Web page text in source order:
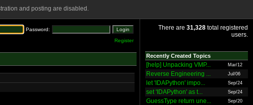
and posting are disabled.
Password:
Register
There are 31,328 total registered
users.
Recently Created Topics
[help] Unpacking VMP... Mar/12
Reverse Engineering ... Jul/06
let 'IDAPython' impo... Sep/24
set 'IDAPython' as t... Sep/24
GuessType return une... Sep/20